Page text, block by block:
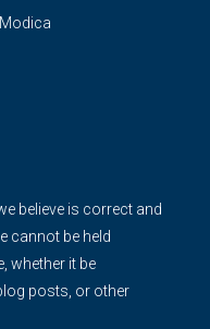
believe is correct and
cannot be held
whether it be
posts, or other